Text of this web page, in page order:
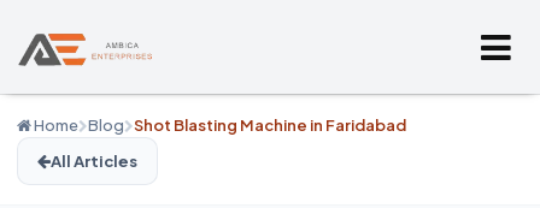
Home Blog Shot Blasting Machine in Faridabad
All Articles